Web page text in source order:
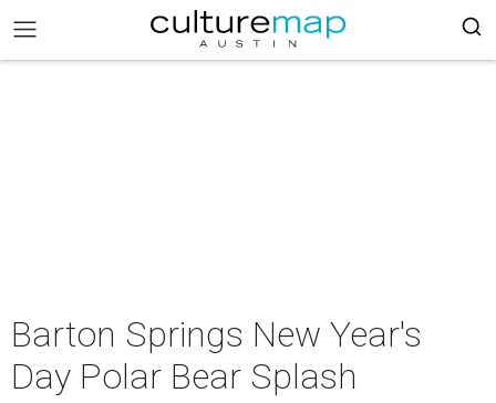
Barton Springs New Year's
Day Polar Bear Splash